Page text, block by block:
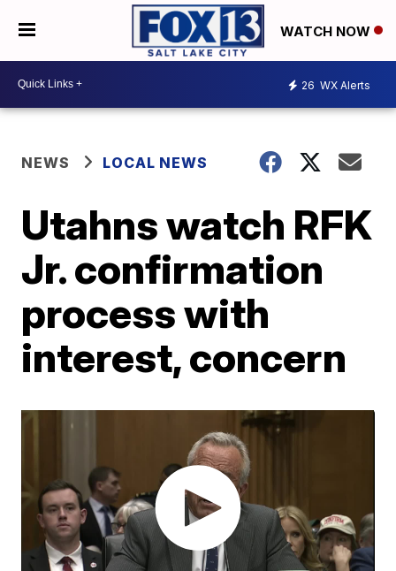
WATCH NOW
26 WX Alerts
NEWS LOCAL NEWS
Utahns watch RFK
Jr. confirmation
process with
interest, concern